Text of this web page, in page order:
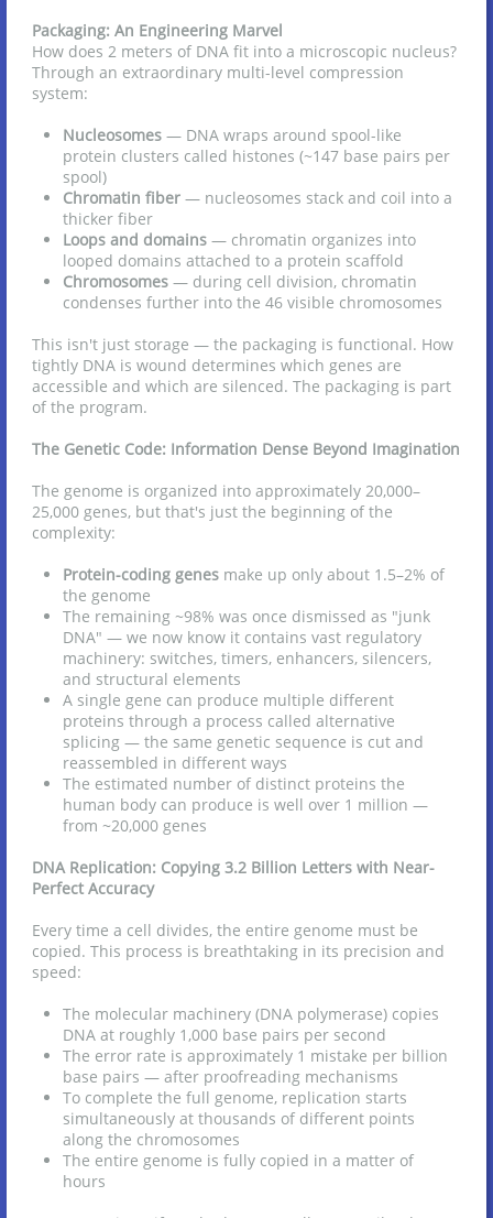
Packaging: An Engineering Marvel
How does 2 meters of DNA fit into a microscopic nucleus?
Through an extraordinary multi-level compression
system:
Nucleosomes — DNA wraps around spool-like
protein clusters called histones (~147 base pairs per
spool)
Chromatin fiber — nucleosomes stack and coil into a
thicker fiber
Loops and domains — chromatin organizes into
looped domains attached to a protein scaffold
Chromosomes — during cell division, chromatin
condenses further into the 46 visible chromosomes
This isn't just storage — the packaging is functional. How
tightly DNA is wound determines which genes are
accessible and which are silenced. The packaging is part
of the program.
The Genetic Code: Information Dense Beyond Imagination
The genome is organized into approximately 20,000–
25,000 genes, but that's just the beginning of the
complexity:
Protein-coding genes make up only about 1.5–2% of
the genome
The remaining ~98% was once dismissed as "junk
DNA" — we now know it contains vast regulatory
machinery: switches, timers, enhancers, silencers,
and structural elements
A single gene can produce multiple different
proteins through a process called alternative
splicing — the same genetic sequence is cut and
reassembled in different ways
The estimated number of distinct proteins the
human body can produce is well over 1 million —
from ~20,000 genes
DNA Replication: Copying 3.2 Billion Letters with Near-
Perfect Accuracy
Every time a cell divides, the entire genome must be
copied. This process is breathtaking in its precision and
speed:
The molecular machinery (DNA polymerase) copies
DNA at roughly 1,000 base pairs per second
The error rate is approximately 1 mistake per billion
base pairs — after proofreading mechanisms
To complete the full genome, replication starts
simultaneously at thousands of different points
along the chromosomes
The entire genome is fully copied in a matter of
hours